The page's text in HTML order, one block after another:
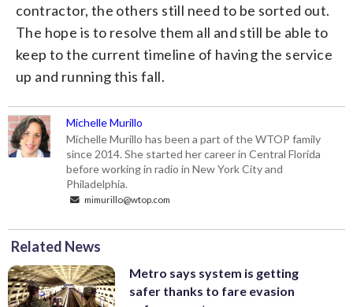
contractor, the others still need to be sorted out.
The hope is to resolve them all and still be able to
keep to the current timeline of having the service
up and running this fall.
Michelle Murillo
Michelle Murillo has been a part of the WTOP family
since 2014. She started her career in Central Florida
before working in radio in New York City and
Philadelphia.
mimurillo@wtop.com
Related News
Metro says system is getting
safer thanks to fare evasion